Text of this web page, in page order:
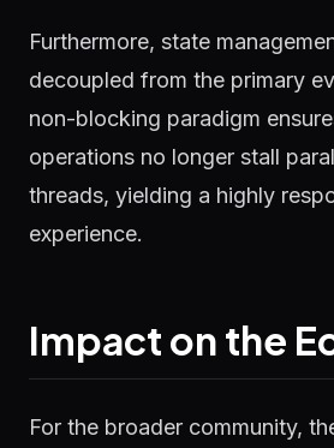
Furthermore, state
decoupled from the primary
non-blocking paradigm
operations no longer stall
threads, yielding a highly
experience.
Impact on the
For the broader community,